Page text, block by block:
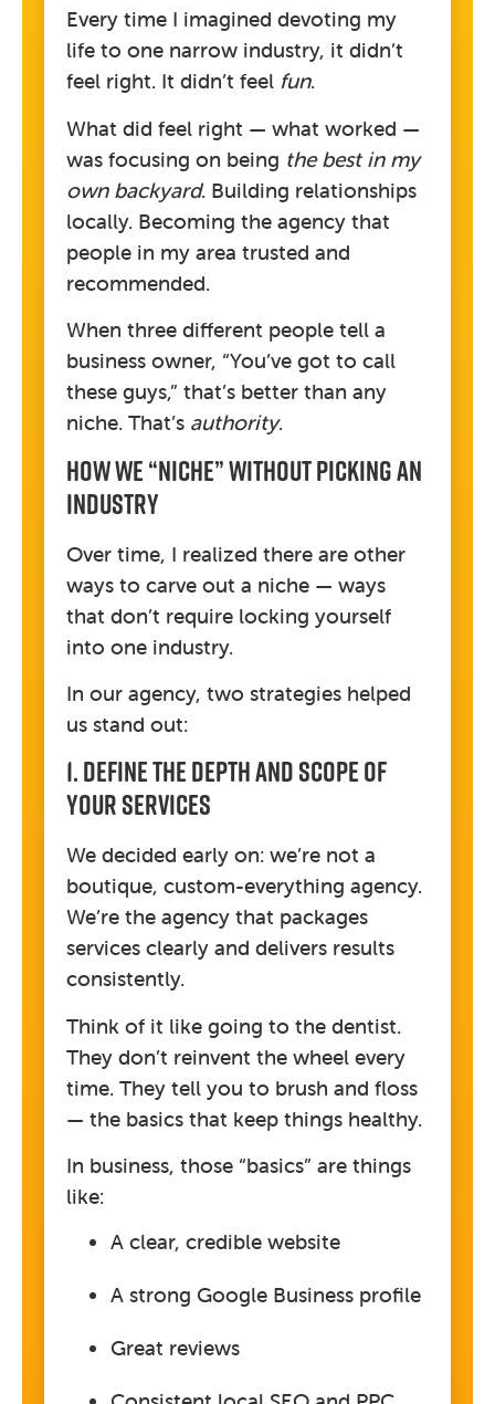
Every time I imagined devoting my
life to one narrow industry, it didn’t
feel right. It didn’t feel fun.
What did feel right — what worked —
was focusing on being the best in my
own backyard. Building relationships
locally. Becoming the agency that
people in my area trusted and
recommended.
When three different people tell a
business owner, “You’ve got to call
these guys,” that’s better than any
niche. That’s authority.
How We “Niche” Without Picking An
Industry
Over time, I realized there are other
ways to carve out a niche — ways
that don’t require locking yourself
into one industry.
In our agency, two strategies helped
us stand out:
1. Define The Depth And Scope Of
Your Services
We decided early on: we’re not a
boutique, custom-everything agency.
We’re the agency that packages
services clearly and delivers results
consistently.
Think of it like going to the dentist.
They don’t reinvent the wheel every
time. They tell you to brush and floss
— the basics that keep things healthy.
In business, those “basics” are things
like:
A clear, credible website
A strong Google Business profile
Great reviews